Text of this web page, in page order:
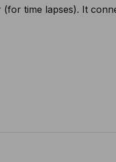
time lapses). It